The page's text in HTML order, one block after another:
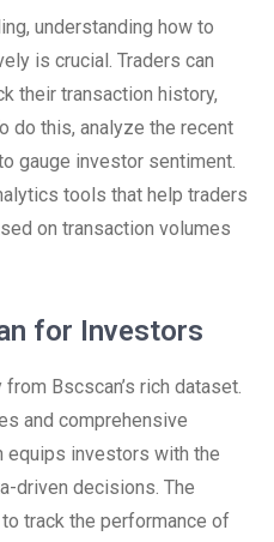
understanding how to
is crucial. Traders can
their transaction history,
do this, analyze the recent
gauge investor sentiment.
tools that help traders
on transaction volumes
for Investors
Bscscan’s rich dataset.
and comprehensive
equips investors with the
driven decisions. The
track the performance of